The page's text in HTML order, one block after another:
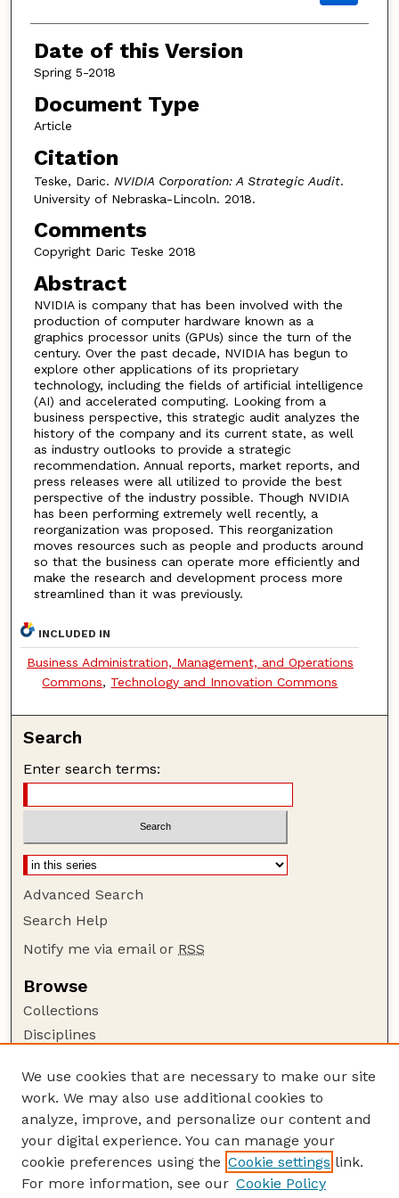
Date of this Version
Spring 5-2018
Document Type
Article
Citation
Teske, Daric. NVIDIA Corporation: A Strategic Audit.
University of Nebraska-Lincoln. 2018.
Comments
Copyright Daric Teske 2018
Abstract
NVIDIA is company that has been involved with the
production of computer hardware known as a
graphics processor units (GPUs) since the turn of the
century. Over the past decade, NVIDIA has begun to
explore other applications of its proprietary
technology, including the fields of artificial intelligence
(AI) and accelerated computing. Looking from a
business perspective, this strategic audit analyzes the
history of the company and its current state, as well
as industry outlooks to provide a strategic
recommendation. Annual reports, market reports, and
press releases were all utilized to provide the best
perspective of the industry possible. Though NVIDIA
has been performing extremely well recently, a
reorganization was proposed. This reorganization
moves resources such as people and products around
so that the business can operate more efficiently and
make the research and development process more
streamlined than it was previously.
INCLUDED IN
Business Administration, Management, and Operations
Commons, Technology and Innovation Commons
Search
Enter search terms:
Advanced Search
Search Help
Notify me via email or RSS
Browse
Collections
Disciplines
Author Corner
Author FAQ
Guide to Submitting
Submit your paper or article
We use cookies that are necessary to make our site
work. We may also use additional cookies to
analyze, improve, and personalize our content and
your digital experience. You can manage your
cookie preferences using the Cookie settings link.
For more information, see our Cookie Policy